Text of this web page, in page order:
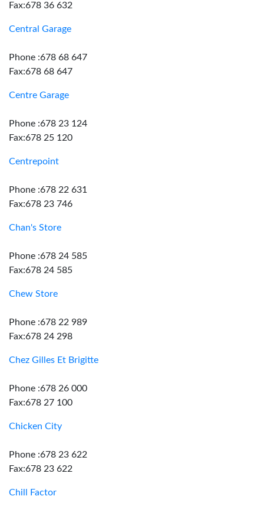
Fax:678 36 632
Central Garage
Phone :678 68 647
Fax:678 68 647
Centre Garage
Phone :678 23 124
Fax:678 25 120
Centrepoint
Phone :678 22 631
Fax:678 23 746
Chan's Store
Phone :678 24 585
Fax:678 24 585
Chew Store
Phone :678 22 989
Fax:678 24 298
Chez Gilles Et Brigitte
Phone :678 26 000
Fax:678 27 100
Chicken City
Phone :678 23 622
Fax:678 23 622
Chill Factor